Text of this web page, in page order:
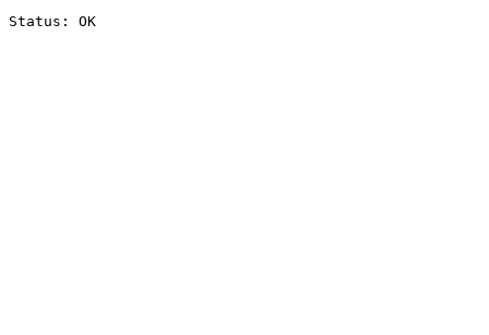
Status: OK